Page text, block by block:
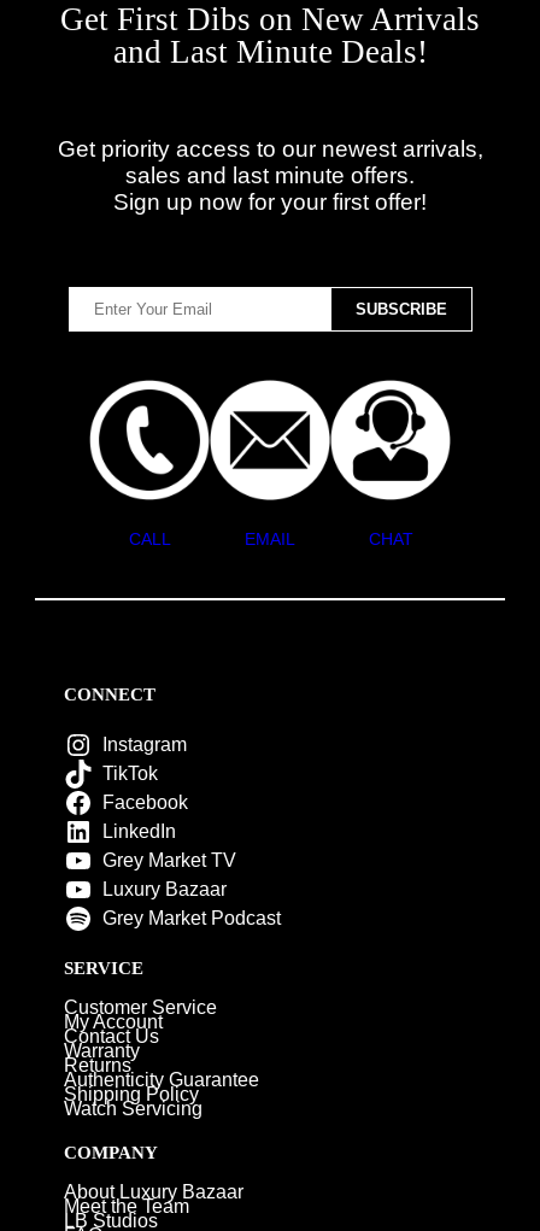
Get First Dibs on New Arrivals
and Last Minute Deals!
Get priority access to our newest arrivals,
sales and last minute offers.
Sign up now for your first offer!
CALL EMAIL CHAT
CONNECT
Instagram
TikTok
Facebook
LinkedIn
Grey Market TV
Luxury Bazaar
Grey Market Podcast
SERVICE
Customer Service
My Account
Contact Us
Warranty
Returns
Authenticity Guarantee
Shipping Policy
Watch Servicing
COMPANY
About Luxury Bazaar
Meet the Team
LB Studios